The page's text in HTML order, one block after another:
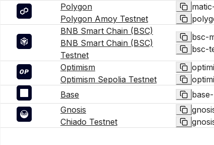
Polygon
Polygon Amoy Testnet
BNB Smart Chain (BSC)
BNB Smart Chain (BSC)
Testnet
bsc-
bsc-
Optimism
Optimism Sepolia Testnet
Base
Gnosis
Chiado Testnet